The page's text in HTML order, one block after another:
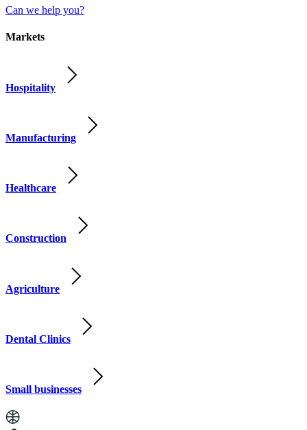
Can we help you?
Markets
Hospitality
Manufacturing
Healthcare
Construction
Agriculture
Dental Clinics
Small businesses